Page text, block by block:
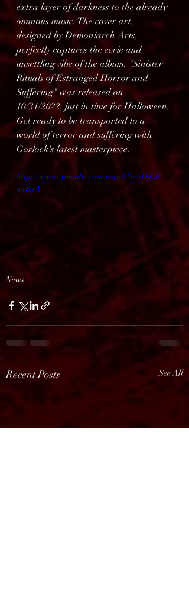
extra layer of darkness to the already
ominous music. The cover art,
designed by Demoniarch Arts,
perfectly captures the eerie and
unsettling vibe of the album. "Sinister
Rituals of Estranged Horror and
Suffering" was released on
10/31/2022, just in time for Halloween.
Get ready to be transported to a
world of terror and suffering with
Gorlock's latest masterpiece.
https://www.youtube.com/watch?v=iD4zh-
wv8qA
News
Recent Posts See All